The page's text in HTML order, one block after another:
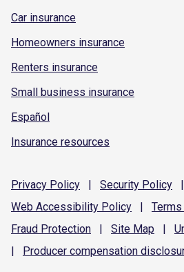
Car insurance
Homeowners insurance
Renters insurance
Small business insurance
Español
Insurance resources
Privacy Policy | Security Policy
|
Web Accessibility Policy | Terms
Fraud Protection | Site Map |
|
Producer compensation